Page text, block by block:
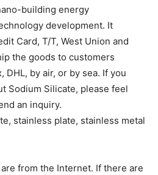
building energy
development. It
Card, T/T, West Union and
the goods to customers
DHL, by air, or by sea. If you
Sodium Silicate, please feel
an inquiry.
stainless plate, stainless metal
from the Internet. If there are